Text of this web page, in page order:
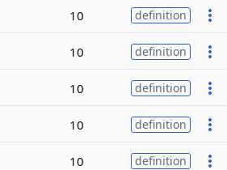
10 definition
10 definition
10 definition
10 definition
10 definition